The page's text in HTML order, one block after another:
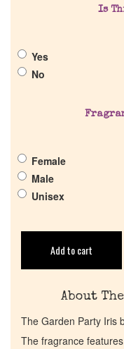
Our Custom
Cart
Is
Yes
No
Female
Male
Unisex
Add to cart
About
The Garden Party Iris
The fragrance